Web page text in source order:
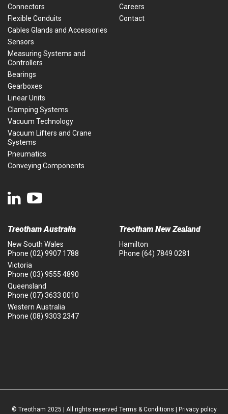
Connectors
Flexible Conduits
Cables Glands and Accessories
Sensors
Measuring Systems and
Controllers
Bearings
Gearboxes
Linear Units
Clamping Systems
Vacuum Technology
Vacuum Lifters and Crane
Systems
Pneumatics
Conveying Components
Careers
Contact
Treotham Australia
New South Wales
Phone (02) 9907 1788
Victoria
Phone (03) 9555 4890
Queensland
Phone (07) 3633 0010
Western Australia
Phone (08) 9303 2347
Treotham New Zealand
Hamilton
Phone (64) 7849 0281
© Treotham 2025 | All rights reserved Terms & Conditions Privacy policy